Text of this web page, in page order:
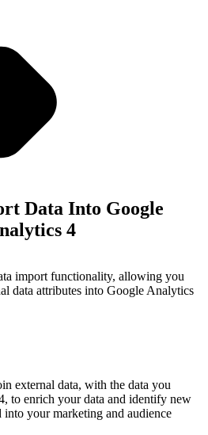
News
Data Into Google
4
import functionality, allowing you
data attributes into Google Analytics
external data, with the data you
to enrich your data and identify new
your marketing and audience